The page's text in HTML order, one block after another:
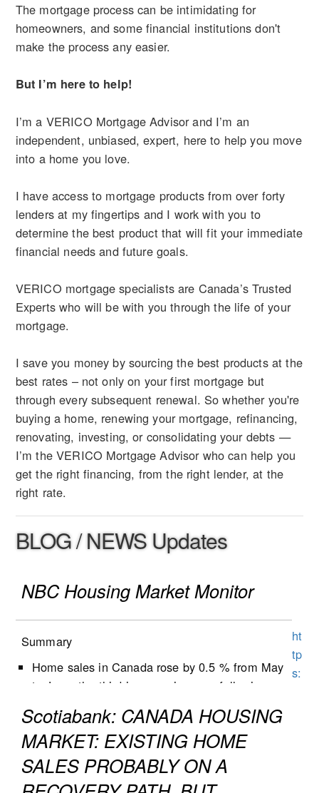
The mortgage process can be intimidating for
homeowners, and some financial institutions don't
make the process any easier.
But I’m here to help!
I’m a VERICO Mortgage Advisor and I’m an
independent, unbiased, expert, here to help you move
into a home you love.
I have access to mortgage products from over forty
lenders at my fingertips and I work with you to
determine the best product that will fit your immediate
financial needs and future goals.
VERICO mortgage specialists are Canada’s Trusted
Experts who will be with you through the life of your
mortgage.
I save you money by sourcing the best products at the
best rates – not only on your first mortgage but
through every subsequent renewal. So whether you're
buying a home, renewing your mortgage, refinancing,
renovating, investing, or consolidating your debts —
I’m the VERICO Mortgage Advisor who can help you
get the right financing, from the right lender, at the
right rate.
BLOG / NEWS Updates
NBC Housing Market Monitor
Summary
Home sales in Canada rose by 0.5 % from May
to June, the third increase in a row following
New listings decreased by 1.3% from May to
June, following a 0.9% decrease the previous
month.
Active listings increased by 0.5% in June, the
ht
tp
s:
Scotiabank: CANADA HOUSING
MARKET: EXISTING HOME
SALES PROBABLY ON A